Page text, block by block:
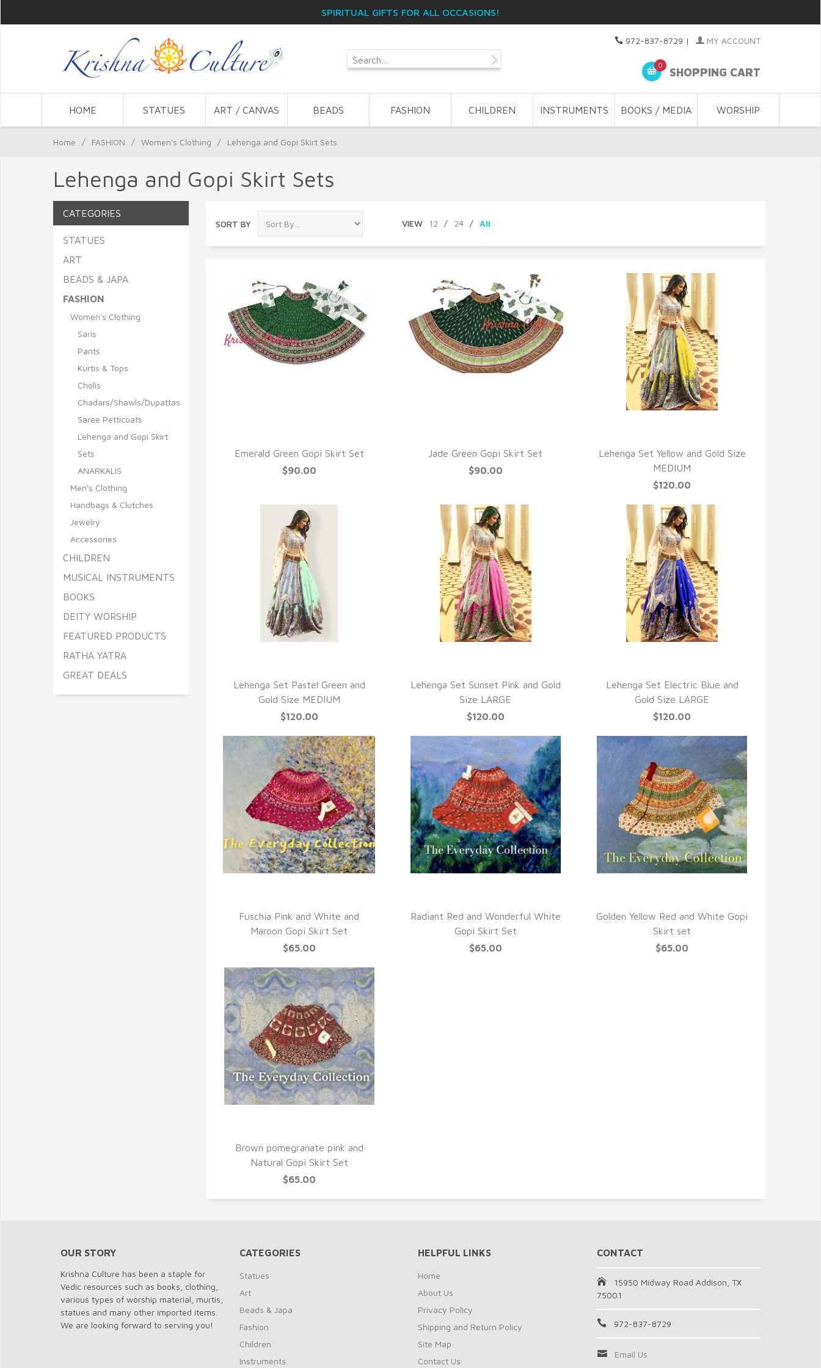
SPIRITUAL GIFTS FOR ALL OCCASIONS!
972-837-8729 | MY ACCOUNT
0
SHOPPING CART
HOME STATUES ART / CANVAS BEADS FASHION CHILDREN INSTRUMENTS BOOKS / MEDIA WORSHIP
Home / FASHION / Women's Clothing / Lehenga and Gopi Skirt Sets
Lehenga and Gopi Skirt Sets
SORT BY VIEW 12 / 24 / All
Emerald Green Gopi Skirt Set
$90.00
Jade Green Gopi Skirt Set
$90.00
Lehenga Set Yellow and Gold Size
MEDIUM
$120.00
Lehenga Set Pastel Green and
Gold Size MEDIUM
$120.00
Lehenga Set Sunset Pink and Gold
Size LARGE
$120.00
Lehenga Set Electric Blue and
Gold Size LARGE
$120.00
Fuschia Pink and White and
Maroon Gopi Skirt Set
$65.00
Radiant Red and Wonderful White
Gopi Skirt Set
$65.00
Golden Yellow Red and White Gopi
Skirt set
$65.00
Brown pomegranate pink and
Natural Gopi Skirt Set
$65.00
CATEGORIES
STATUES
ART
BEADS & JAPA
FASHION
Women's Clothing
Saris
Pants
Kurtis & Tops
Cholis
Chadars/Shawls/Dupattas
Saree Petticoats
Lehenga and Gopi Skirt
Sets
ANARKALIS
Men's Clothing
Handbags & Clutches
Jewelry
Accessories
CHILDREN
MUSICAL INSTRUMENTS
BOOKS
DEITY WORSHIP
FEATURED PRODUCTS
RATHA YATRA
GREAT DEALS
OUR STORY
Krishna Culture has been a staple for
Vedic resources such as books, clothing,
various types of worship material, murtis,
statues and many other imported items.
We are looking forward to serving you!
CATEGORIES
Statues
Art
Beads & Japa
Fashion
Children
Instruments
HELPFUL LINKS
Home
About Us
Privacy Policy
Shipping and Return Policy
Site Map
Contact Us
CONTACT
15950 Midway Road Addison, TX
75001
972-837-8729
Email Us